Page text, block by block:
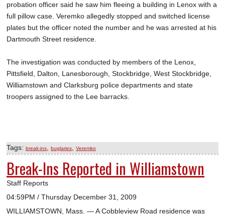
probation officer said he saw him fleeing a building in Lenox with a
full pillow case. Veremko allegedly stopped and switched license
plates but the officer noted the number and he was arrested at his
Dartmouth Street residence.
The investigation was conducted by members of the Lenox,
Pittsfield, Dalton, Lanesborough, Stockbridge, West Stockbridge,
Williamstown and Clarksburg police departments and state
troopers assigned to the Lee barracks.
Tags: break-ins buglaries Veremko
Break-Ins Reported in Williamstown
Staff Reports
04:59PM / Thursday December 31, 2009
WILLIAMSTOWN, Mass. — A Cobbleview Road residence was